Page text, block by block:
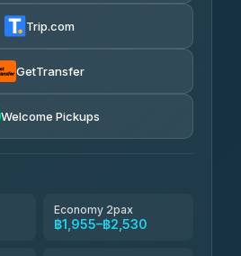
฿1,857-฿3,255
Trip.com
GetTransfer
Welcome Pickups
Economy 2pax
฿1,955–฿2,530